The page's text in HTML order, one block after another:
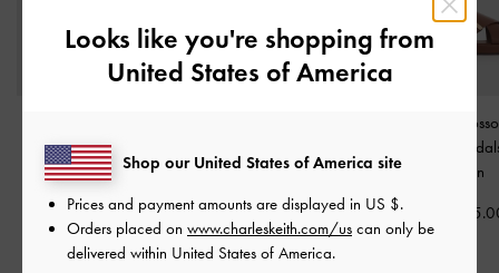
Dark Brown
KWD 25.00
Audra
Slingback
Brown
KWD
Looks like you're shopping from
United States of America
Shop our United States of America site
Prices and payment amounts are displayed in US $.
Orders placed on www.charleskeith.com/us can only be
delivered within United States of America.